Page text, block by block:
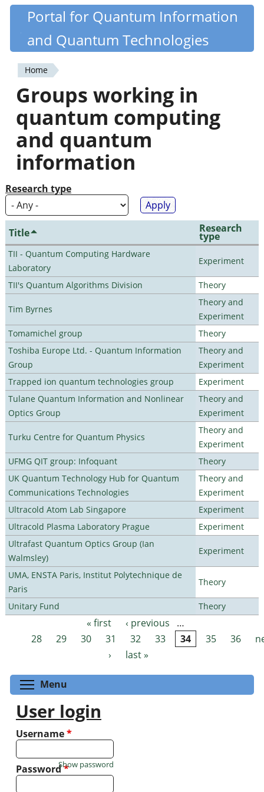
Skip
content
Quantiki
Portal for Quantum Information
and Quantum Technologies
You
are
here
Home
Groups working in
quantum computing
and quantum
information
Research type
Title Research
type
TII - Quantum Computing Hardware
Laboratory
Experiment
TII's Quantum Algorithms Division Theory
Tim Byrnes
Theory and
Experiment
Tomamichel group
Theory
Toshiba Europe Ltd. - Quantum Information
Group
Theory and
Experiment
Trapped ion quantum technologies group
Experiment
Tulane Quantum Information and Nonlinear
Optics Group
Theory and
Experiment
Turku Centre for Quantum Physics
Theory and
Experiment
UFMG QIT group: Infoquant
Theory
UK Quantum Technology Hub for Quantum
Communications Technologies
Theory and
Experiment
Ultracold Atom Lab Singapore
Experiment
Ultracold Plasma Laboratory Prague
Experiment
Ultrafast Quantum Optics Group (Ian
Walmsley)
Experiment
UMA, ENSTA Paris, Institut Polytechnique de
Paris
Theory
Unitary Fund Theory
Pages « first ‹ previous
…
28
29 30 31 32 33 34 35 36
›
last »
Menu
User login
Username*
Password*
Show password